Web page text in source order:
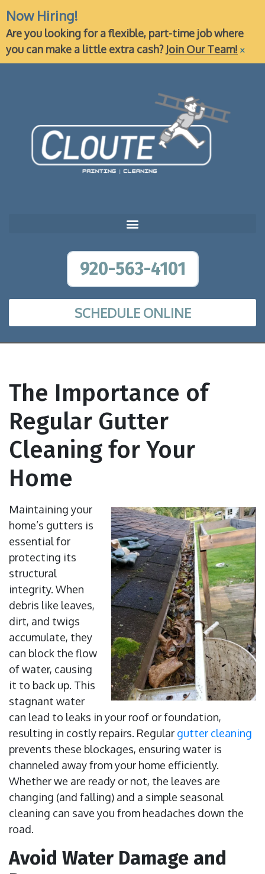
Now Hiring!
Are you looking for a flexible, part-time job where
you can make a little extra cash? Join Our Team! ×
920-563-4101
SCHEDULE ONLINE
The Importance of
Regular Gutter
Cleaning for Your
Home
Maintaining your
home’s gutters is
essential for
protecting its
structural
integrity. When
debris like leaves,
dirt, and twigs
accumulate, they
can block the flow
of water, causing
it to back up. This
stagnant water
can lead to leaks in your roof or foundation,
resulting in costly repairs. Regular gutter cleaning
prevents these blockages, ensuring water is
channeled away from your home efficiently.
Whether we are ready or not, the leaves are
changing (and falling) and a simple seasonal
cleaning can save you from headaches down the
road.
Avoid Water Damage and